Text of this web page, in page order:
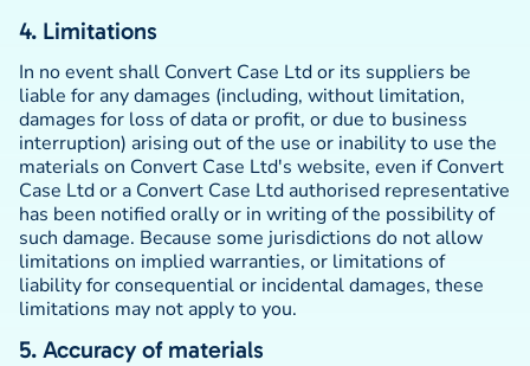
4. Limitations
In no event shall Convert Case Ltd or its suppliers be
liable for any damages (including, without limitation,
damages for loss of data or profit, or due to business
interruption) arising out of the use or inability to use the
materials on Convert Case Ltd's website, even if Convert
Case Ltd or a Convert Case Ltd authorised representative
has been notified orally or in writing of the possibility of
such damage. Because some jurisdictions do not allow
limitations on implied warranties, or limitations of
liability for consequential or incidental damages, these
limitations may not apply to you.
5. Accuracy of materials